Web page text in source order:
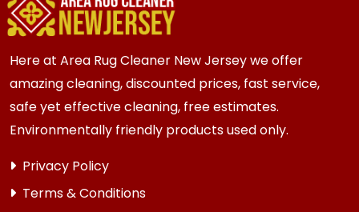
furniture, upholstery and drapery.
Here at Area Rug Cleaner New Jersey we offer
amazing cleaning, discounted prices, fast service,
safe yet effective cleaning, free estimates.
Environmentally friendly products used only.
Privacy Policy
Terms & Conditions